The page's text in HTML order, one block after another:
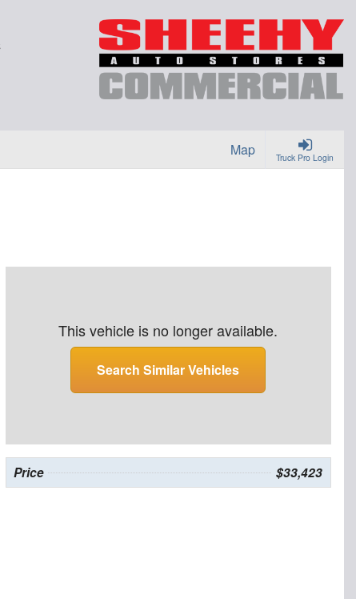
Truck Pro Login
Map
This vehicle is no longer available.
Search Similar Vehicles
Price $33,423